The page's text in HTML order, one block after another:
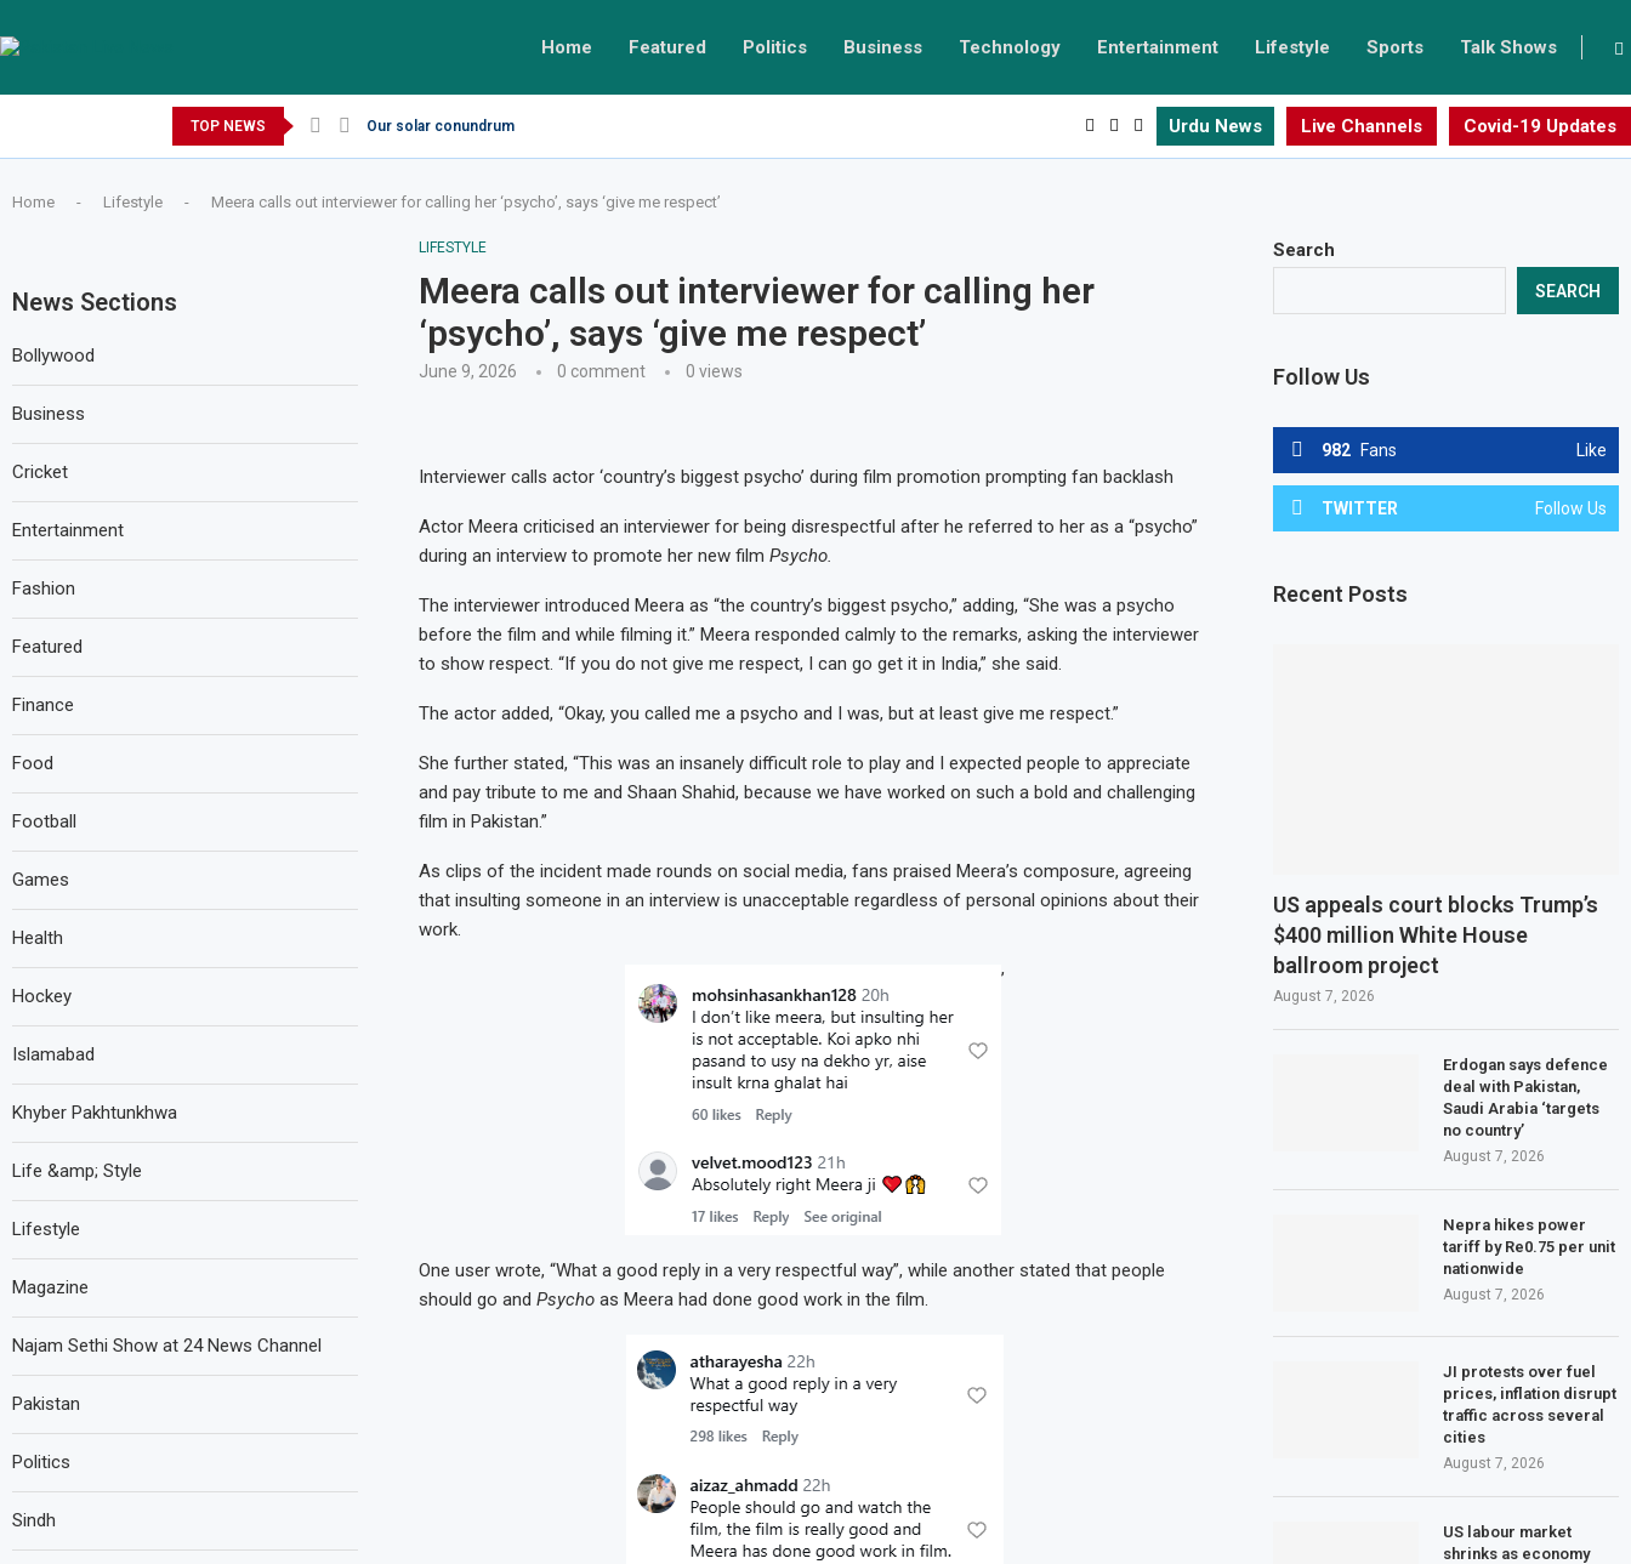
Home Featured Politics Business Technology Entertainment Lifestyle Sports Talk Shows
TOP NEWS Our solar conundrum Urdu News Live Channels Covid-19 Updates
Home - Lifestyle - Meera calls out interviewer for calling her ‘psycho’, says ‘give me respect’
LIFESTYLE
Meera calls out interviewer for calling her
‘psycho’, says ‘give me respect’
June 9, 2026 0 comment 0 views
Interviewer calls actor ‘country’s biggest psycho’ during film promotion prompting fan backlash
Actor Meera criticised an interviewer for being disrespectful after he referred to her as a “psycho”
during an interview to promote her new film Psycho.
The interviewer introduced Meera as “the country’s biggest psycho,” adding, “She was a psycho
before the film and while filming it.” Meera responded calmly to the remarks, asking the interviewer
to show respect. “If you do not give me respect, I can go get it in India,” she said.
The actor added, “Okay, you called me a psycho and I was, but at least give me respect.”
She further stated, “This was an insanely difficult role to play and I expected people to appreciate
and pay tribute to me and Shaan Shahid, because we have worked on such a bold and challenging
film in Pakistan.”
As clips of the incident made rounds on social media, fans praised Meera’s composure, agreeing
that insulting someone in an interview is unacceptable regardless of personal opinions about their
work.
’
One user wrote, “What a good reply in a very respectful way”, while another stated that people
should go and Psycho as Meera had done good work in the film.
Search
SEARCH
Follow Us
982 Fans Like
TWITTER Follow Us
Recent Posts
US appeals court blocks Trump’s
$400 million White House
ballroom project
August 7, 2026
Erdogan says defence
deal with Pakistan,
Saudi Arabia ‘targets
no country’
August 7, 2026
Nepra hikes power
tariff by Re0.75 per unit
nationwide
August 7, 2026
JI protests over fuel
prices, inflation disrupt
traffic across several
cities
August 7, 2026
US labour market
shrinks as economy
News Sections
Bollywood
Business
Cricket
Entertainment
Fashion
Featured
Finance
Food
Football
Games
Health
Hockey
Islamabad
Khyber Pakhtunkhwa
Life &amp; Style
Lifestyle
Magazine
Najam Sethi Show at 24 News Channel
Pakistan
Politics
Sindh